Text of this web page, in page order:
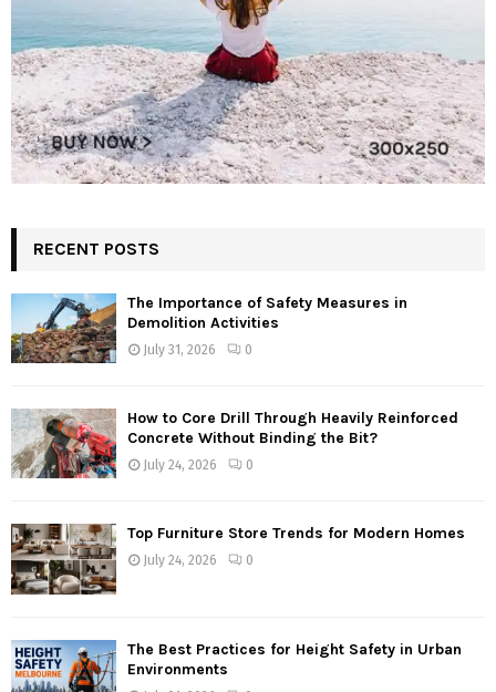
RECENT POSTS
The Importance of Safety Measures in
Demolition Activities
July 31, 2026 0
How to Core Drill Through Heavily Reinforced
Concrete Without Binding the Bit?
July 24, 2026 0
Top Furniture Store Trends for Modern Homes
July 24, 2026 0
The Best Practices for Height Safety in Urban
Environments